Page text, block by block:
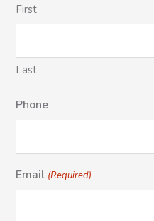
First
Last
Phone
Email (Required)